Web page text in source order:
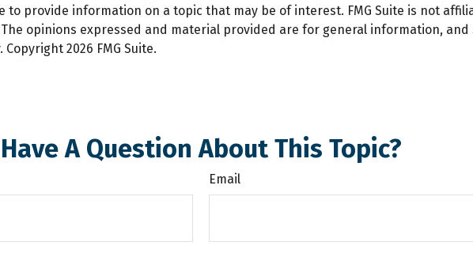
to provide information on a topic that may be of interest. FMG Suite is not
opinions expressed and material provided are for general information,
Copyright 2026 FMG Suite.
Have A Question About This Topic?
Email